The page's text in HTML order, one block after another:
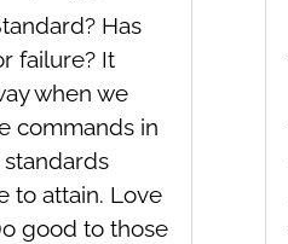
Has
failure? It
when we
commands in
to attain. Love
good to those